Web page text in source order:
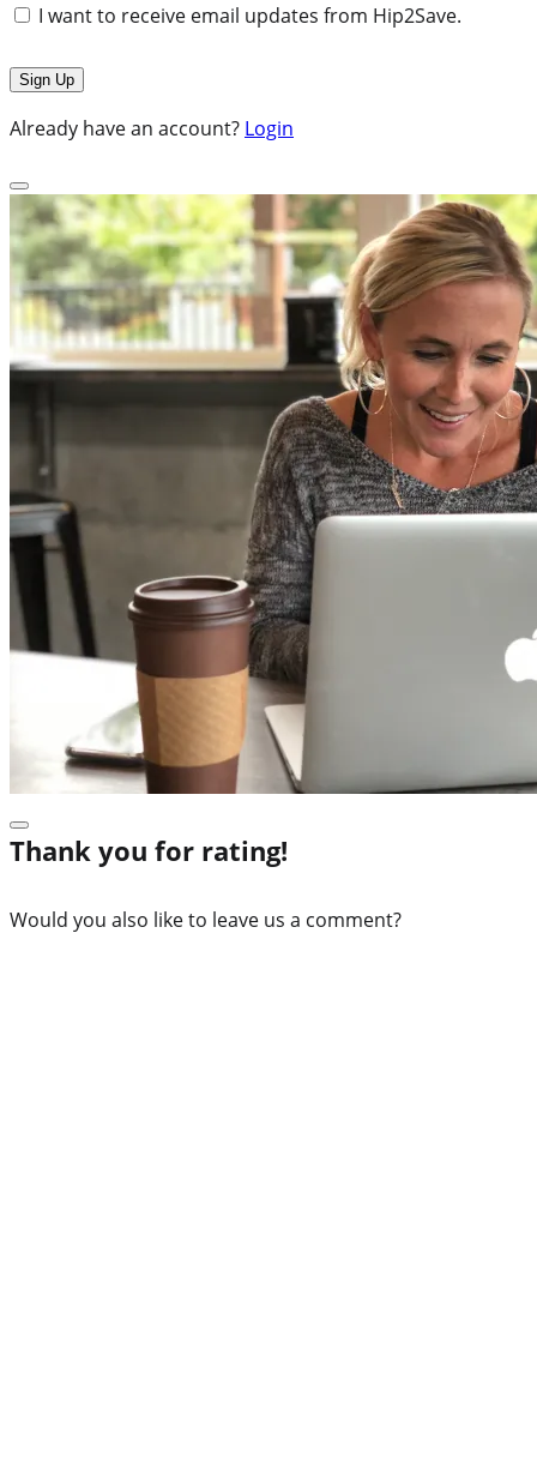
I want to receive email updates from Hip2Save.
Already have an account? Login
Thank you for rating!
Would you also like to leave us a comment?